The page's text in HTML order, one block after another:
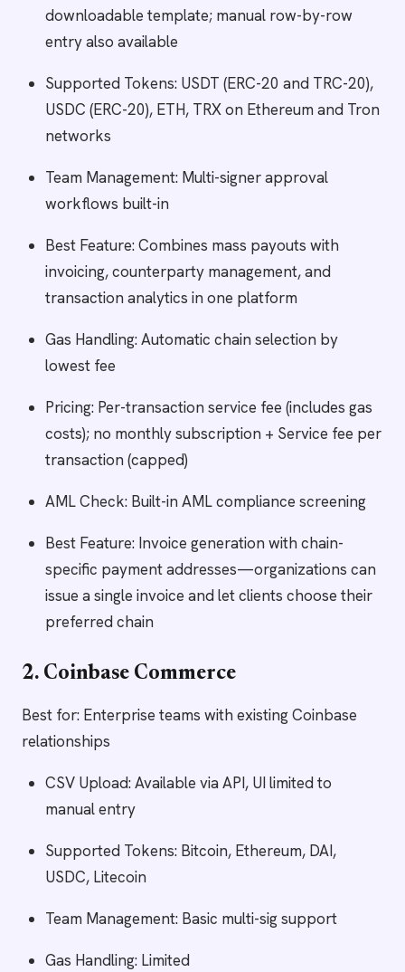
downloadable template; manual row-by-row
entry also available
Supported Tokens: USDT (ERC-20 and TRC-20),
USDC (ERC-20), ETH, TRX on Ethereum and Tron
networks
Team Management: Multi-signer approval
workflows built-in
Best Feature: Combines mass payouts with
invoicing, counterparty management, and
transaction analytics in one platform
Gas Handling: Automatic chain selection by
lowest fee
Pricing: Per-transaction service fee (includes gas
costs); no monthly subscription + Service fee per
transaction (capped)
AML Check: Built-in AML compliance screening
Best Feature: Invoice generation with chain-
specific payment addresses—organizations can
issue a single invoice and let clients choose their
preferred chain
2. Coinbase Commerce
Best for: Enterprise teams with existing Coinbase
relationships
CSV Upload: Available via API, UI limited to
manual entry
Supported Tokens: Bitcoin, Ethereum, DAI,
USDC, Litecoin
Team Management: Basic multi-sig support
Gas Handling: Limited